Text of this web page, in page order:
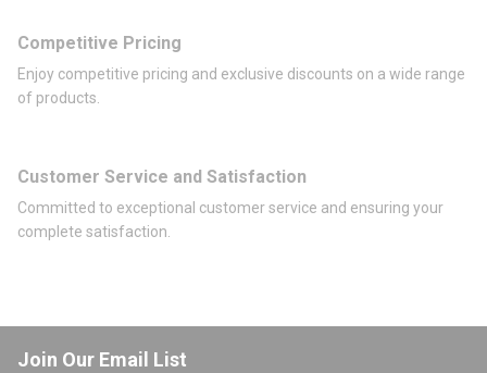
Competitive Pricing
Enjoy competitive pricing and exclusive discounts on a wide range
of products.
Customer Service and Satisfaction
Committed to exceptional customer service and ensuring your
complete satisfaction.
Join Our Email List